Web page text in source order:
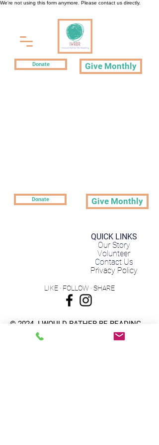
We're not using this form anymore. Please contact us directly.
Donate Give Monthly
Donate Give Monthly
QUICK LINKS
Our Story
Volunteer
Contact Us
Privacy Policy
LIKE · FOLLOW · SHARE
© 2024 I WOULD RATHER BE READING
A 501(c)3 Non Profit Organization | EIN: 82-4974981